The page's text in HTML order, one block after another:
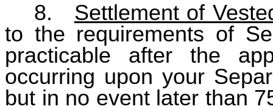
8.
Settlement of
to the requirements of
practicable after the
occurring upon your
but in no event later than